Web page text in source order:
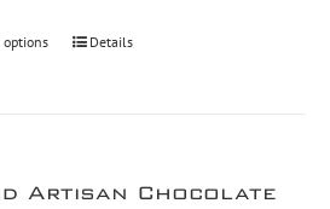
options Details
Artisan Chocolate